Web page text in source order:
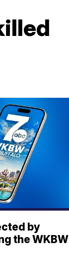
by
the WKBW